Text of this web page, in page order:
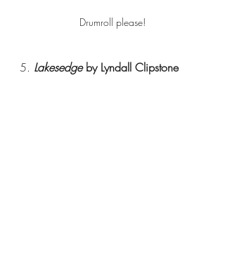
Drumroll please!
5. Lakesedge by Lyndall Clipstone